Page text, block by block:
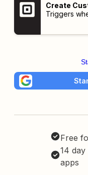
Create
Triggers
Free
14
apps